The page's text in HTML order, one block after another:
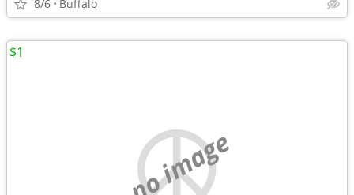
8/6 Buffalo
no image
$1